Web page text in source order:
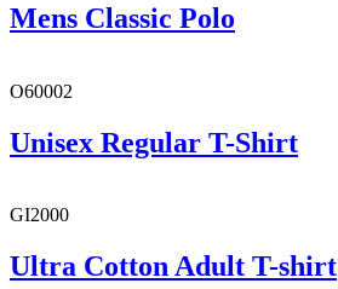
Mens Classic Polo
O60002
Unisex Regular T-Shirt
GI2000
Ultra Cotton Adult T-shirt